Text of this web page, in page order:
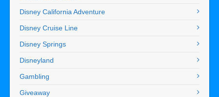
Disney California Adventure
Disney Cruise Line
Disney Springs
Disneyland
Gambling
Giveaway